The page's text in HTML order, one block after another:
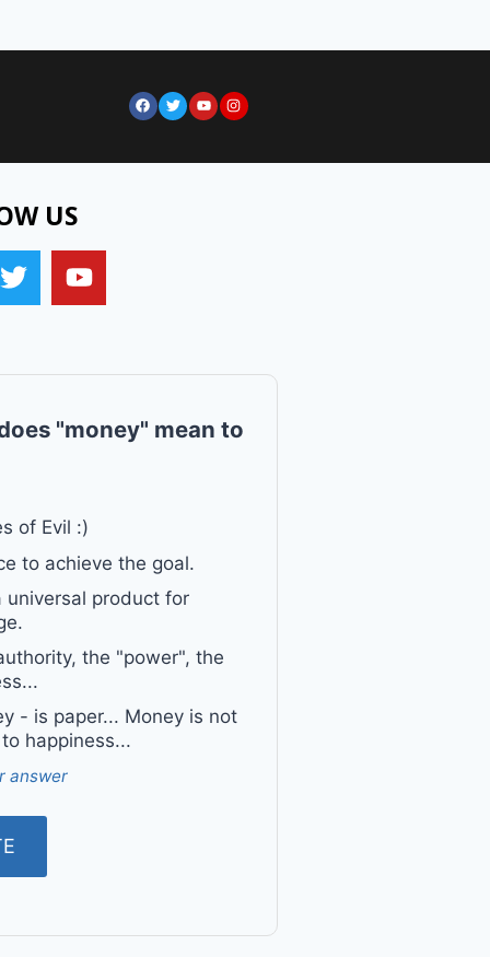
US
"money" mean to
of Evil :)
to achieve the goal.
product for
the "power", the
- is paper... Money is not
happiness...
answer